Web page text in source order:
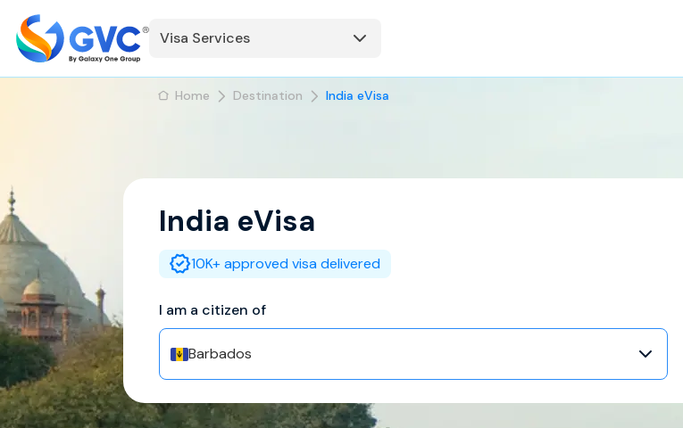
Visa Services
Home Destination India eVisa
India eVisa
10K+ approved visa delivered
I am a citizen of
Barbados